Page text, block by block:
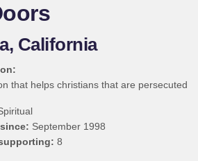
California
that helps christians that are persecuted
September 1998
8